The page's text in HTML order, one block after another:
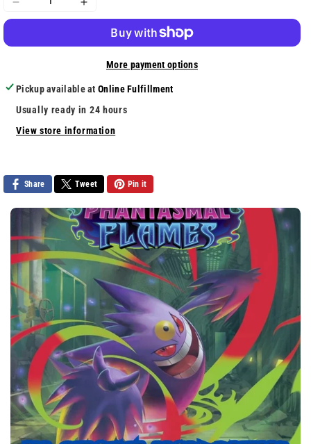
Decrease
quantity
Increase
quantity
DanceMore payment options
Pickup available atOnline Fulfillment
Usually ready in 24 hours
View store information
Share Tweet Pin it